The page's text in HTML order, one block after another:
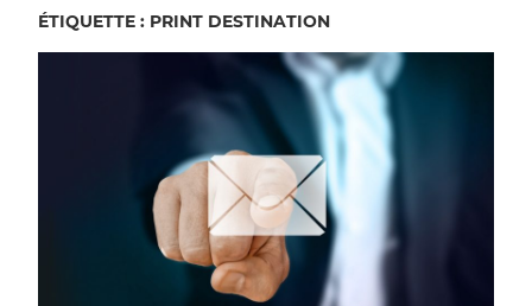
ÉTIQUETTE : PRINT DESTINATION